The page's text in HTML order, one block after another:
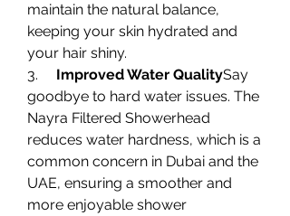
maintain the natural balance,
keeping your skin hydrated and
your hair shiny.
3. Improved Water QualitySay
goodbye to hard water issues. The
Nayra Filtered Showerhead
reduces water hardness, which is a
common concern in Dubai and the
UAE, ensuring a smoother and
more enjoyable shower